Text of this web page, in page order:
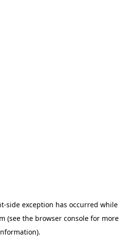
-side exception has occurred while
(see the browser consolefor more